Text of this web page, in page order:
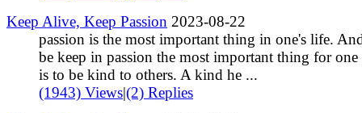
Keep Alive, Keep Passion 2023-08-22
passion is the most important thing in one's life.
be keep in passion the most important thing for
is to be kind to others. A kind he ...
(1943) Views|(2) Replies